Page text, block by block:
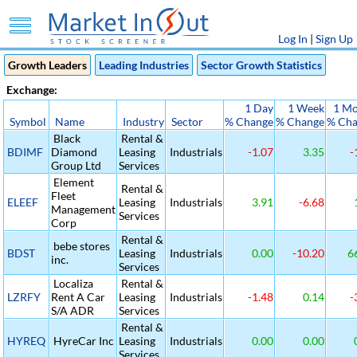
Log In | Sign Up
Growth Leaders
Leading Industries
Sector Growth Statistics
Exchange:
Symbol Name Industry Sector
1 Day
% Change
1 Week
% Change
1
%
BDIMF
Black
Diamond
Group Ltd
Rental &
Leasing
Services
Industrials -1.07 3.35 -
ELEEF
Element
Fleet
Management
Corp
Rental &
Leasing
Services
Industrials 3.91 -6.68
BDST
bebe stores
inc.
Rental &
Leasing
Services
Industrials 0.00 -10.20
LZRFY
Localiza
Rent A Car
S/A ADR
Rental &
Leasing
Services
Industrials -1.48 0.14 -
HYREQ HyreCar Inc
Rental &
Leasing
Services
Industrials 0.00 0.00